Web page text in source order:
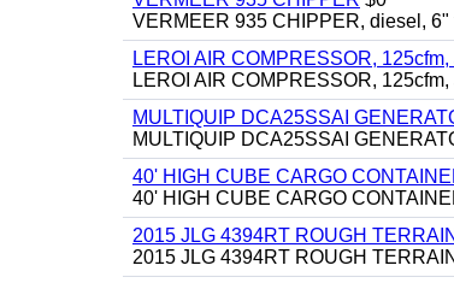
VERMEER 935 CHIPPER, diesel, 6"
LEROI AIR COMPRESSOR,
LEROI AIR COMPRESSOR,
MULTIQUIP DCA25SSAI
MULTIQUIP DCA25SSAI
40' HIGH CUBE CARGO
40' HIGH CUBE CARGO
2015 JLG 4394RT ROUGH
2015 JLG 4394RT ROUGH